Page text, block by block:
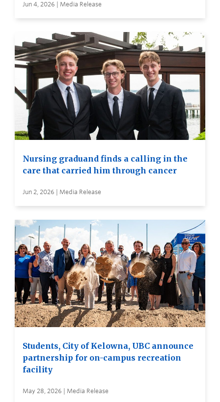
Jun 4, 2026 | Media Release
Nursing graduand finds a calling in the
care that carried him through cancer
Jun 2, 2026 | Media Release
Students, City of Kelowna, UBC announce
partnership for on-campus recreation
facility
May 28, 2026 | Media Release